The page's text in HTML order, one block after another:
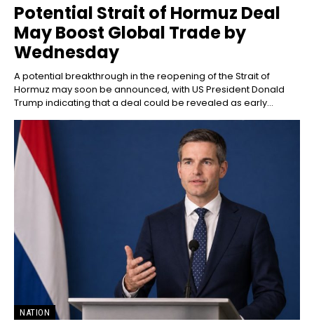
Potential Strait of Hormuz Deal
May Boost Global Trade by
Wednesday
A potential breakthrough in the reopening of the Strait of
Hormuz may soon be announced, with US President Donald
Trump indicating that a deal could be revealed as early...
NATION